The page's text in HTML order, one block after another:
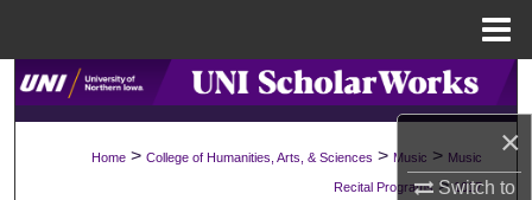
×
Switch to
Search
Home > College of Humanities, Arts, & Sciences > Music > Music
Recital Programs > 1017